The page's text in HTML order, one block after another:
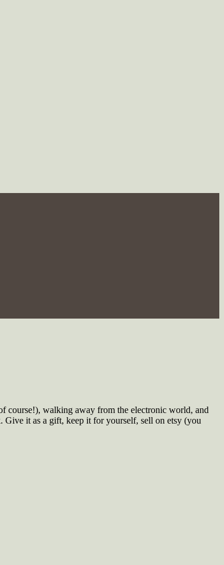
course!), walking away from the electronic world, and
Give it as a gift, keep it for yourself, sell on etsy (you